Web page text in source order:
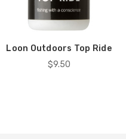
Loon Outdoors Top Ride
$9.50